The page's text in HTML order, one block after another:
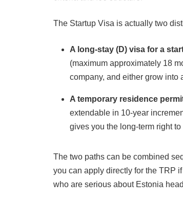
The Startup Visa is actually two
A long-stay (D) visa for a
(maximum approximately 18
company, and either grow into
A temporary residence
extendable in 10-year
gives you the long-term right
The two paths can be combined
you can apply directly for the TRP
who are serious about Estonia